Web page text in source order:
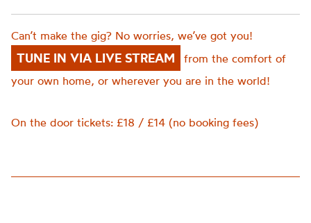
Can’t make the gig? No worries, we’ve got you!
TUNE IN VIA LIVE STREAM
from the comfort of
your own home, or wherever you are in the world!
On the door tickets: £18 / £14 (no booking fees)